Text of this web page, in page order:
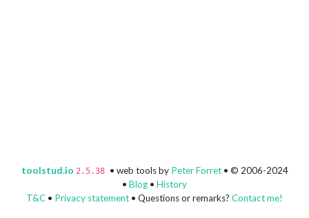
toolstud.io 2.5.38 • web tools by Peter Forret• © 2006-2024
• Blog • History
T&C • Privacy statement • Questions or remarks? Contact me!